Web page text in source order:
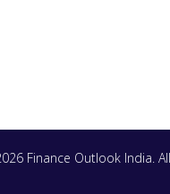
Finance Outlook India.